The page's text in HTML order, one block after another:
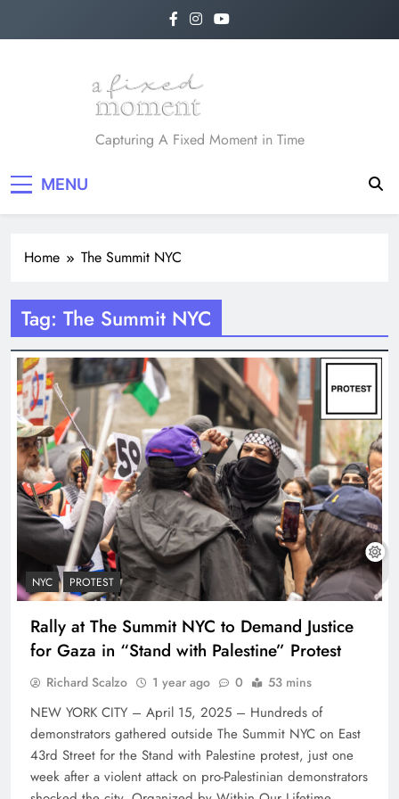
A Fixed Moment
Capturing A Fixed Moment in Time
MENU
Home The Summit NYC
Tag: The Summit NYC
NYC PROTEST
Rally at The Summit NYC to Demand Justice
for Gaza in “Stand with Palestine” Protest
Richard Scalzo 1 year ago 0 53 mins
NEW YORK CITY – April 15, 2025 – Hundreds of
demonstrators gathered outside The Summit NYC on East
43rd Street for the Stand with Palestine protest, just one
week after a violent attack on pro-Palestinian demonstrators